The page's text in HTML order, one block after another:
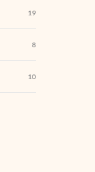
19
8
10